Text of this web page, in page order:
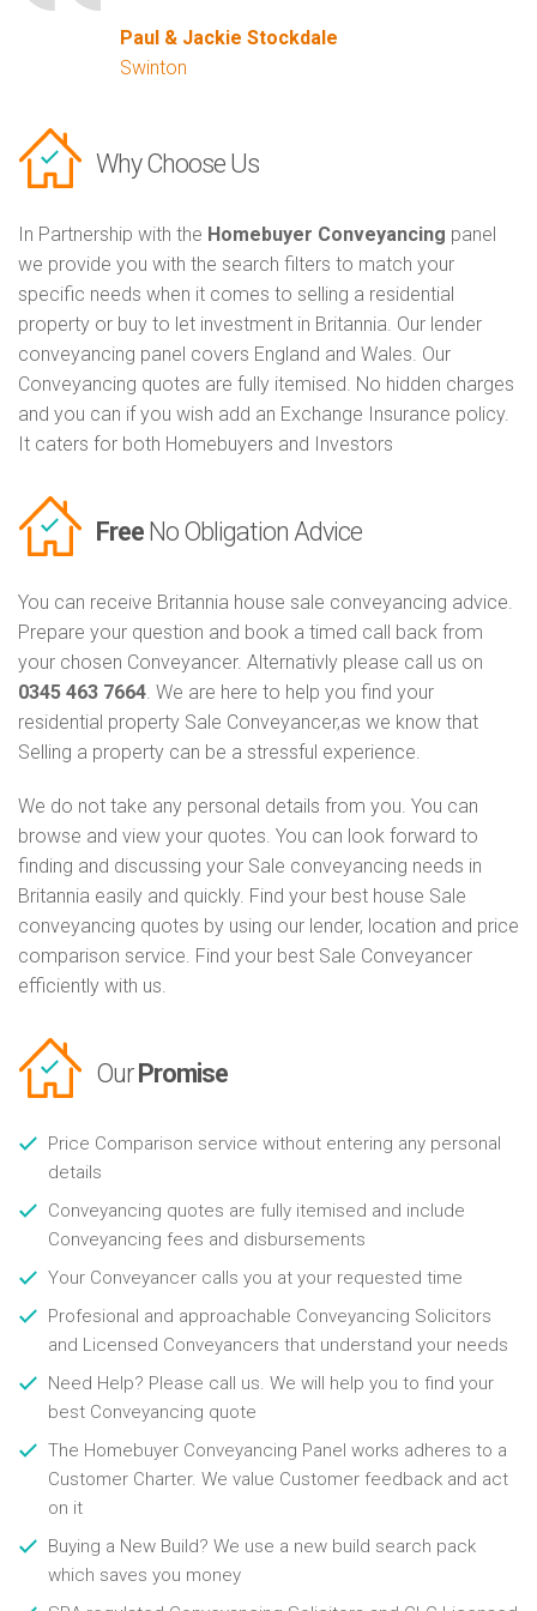
Paul & Jackie Stockdale
Swinton
Why Choose Us
In Partnership with the Homebuyer Conveyancing panel
we provide you with the search filters to match your
specific needs when it comes to selling a residential
property or buy to let investment in Britannia. Our lender
conveyancing panel covers England and Wales. Our
Conveyancing quotes are fully itemised. No hidden charges
and you can if you wish add an Exchange Insurance policy.
It caters for both Homebuyers and Investors
Free No Obligation Advice
You can receive Britannia house sale conveyancing advice.
Prepare your question and book a timed call back from
your chosen Conveyancer. Alternativly please call us on
0345 463 7664. We are here to help you find your
residential property Sale Conveyancer,as we know that
Selling a property can be a stressful experience.
We do not take any personal details from you. You can
browse and view your quotes. You can look forward to
finding and discussing your Sale conveyancing needs in
Britannia easily and quickly. Find your best house Sale
conveyancing quotes by using our lender, location and price
comparison service. Find your best Sale Conveyancer
efficiently with us.
Our Promise
Price Comparison service without entering any personal
details
Conveyancing quotes are fully itemised and include
Conveyancing fees and disbursements
Your Conveyancer calls you at your requested time
Profesional and approachable Conveyancing Solicitors
and Licensed Conveyancers that understand your needs
Need Help? Please call us. We will help you to find your
best Conveyancing quote
The Homebuyer Conveyancing Panel works adheres to a
Customer Charter. We value Customer feedback and act
on it
Buying a New Build? We use a new build search pack
which saves you money